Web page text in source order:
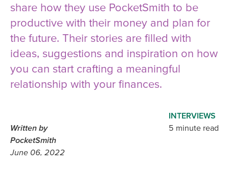
share how they use PocketSmith to be
productive with their money and plan for
the future. Their stories are filled with
ideas, suggestions and inspiration on how
you can start crafting a meaningful
relationship with your finances.
INTERVIEWS
5 minute read
Written by
PocketSmith
June 06, 2022